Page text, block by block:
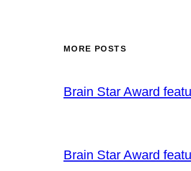
MORE POSTS
Brain Star Award
Brain Star Award